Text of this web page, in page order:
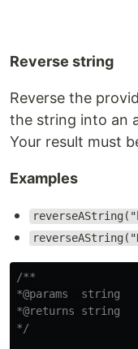
Reverse string
Reverse the
the string into an
Your result must
Examples
/**
*@params  string
*@returns string
*/